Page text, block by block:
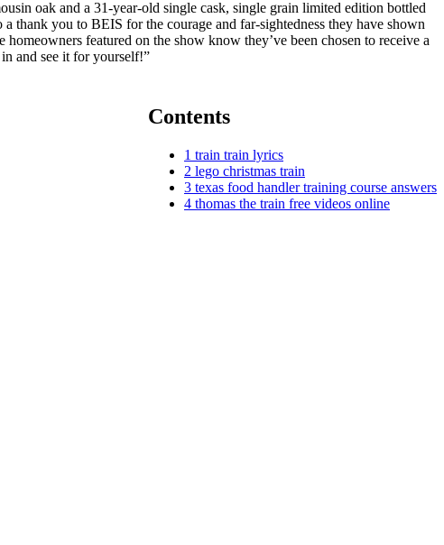
oak and a 31-year-old single cask, single grain limited edition bottled
thank you to BEIS for the courage and far-sightedness they have shown
featured on the show know they’ve been chosen to receive a
and see it for yourself!”
Contents
1 train train lyrics
2 lego christmas train
3 texas food handler training course answers
4 thomas the train free videos online